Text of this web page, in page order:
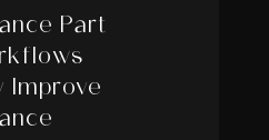
Part
Improve